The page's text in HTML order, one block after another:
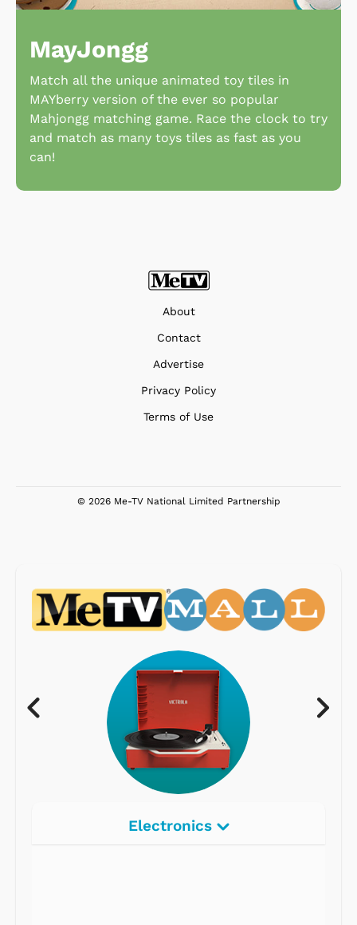
MayJongg
Match all the unique animated toy tiles in
MAYberry version of the ever so popular
Mahjongg matching game. Race the clock to try
and match as many toys tiles as fast as you
can!
About
Contact
Advertise
Privacy Policy
Terms of Use
© 2026 Me-TV National Limited Partnership
Electronics